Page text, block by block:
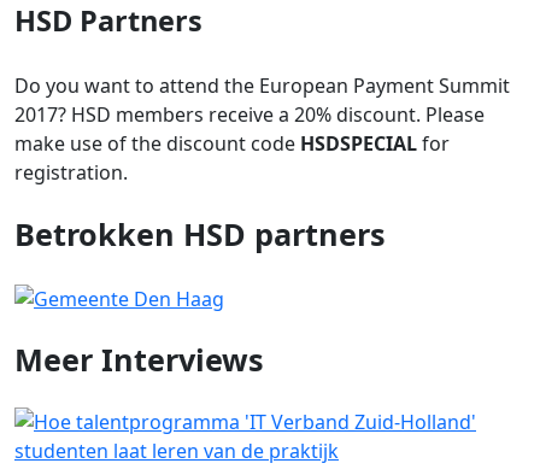
HSD Partners
Do you want to attend the European Payment Summit
2017? HSD members receive a 20% discount. Please
make use of the discount code HSDSPECIALfor
registration.
Betrokken HSD partners
Meer Interviews